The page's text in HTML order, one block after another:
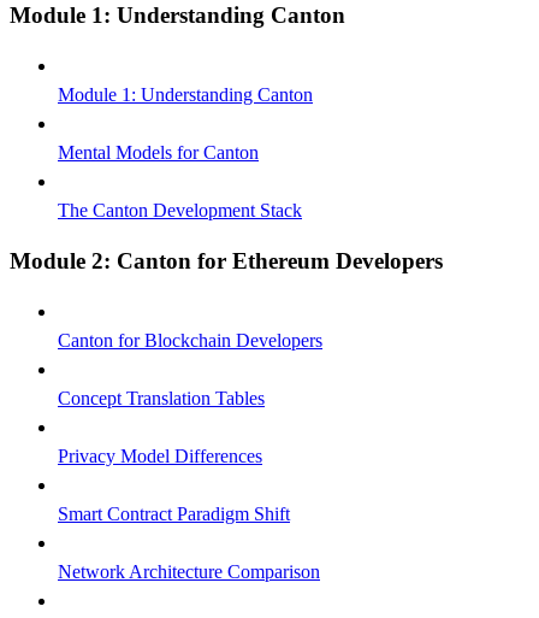
Module 1: Understanding Canton
Module 1: Understanding Canton
Mental Models for Canton
The Canton Development Stack
Module 2: Canton for Ethereum Developers
Canton for Blockchain Developers
Concept Translation Tables
Privacy Model Differences
Smart Contract Paradigm Shift
Network Architecture Comparison